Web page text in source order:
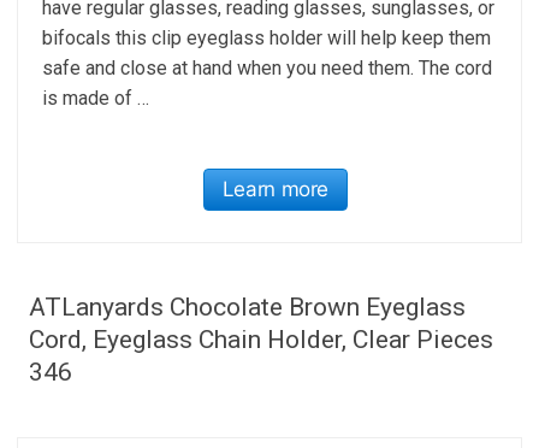
have regular glasses, reading glasses, sunglasses, or
bifocals this clip eyeglass holder will help keep them
safe and close at hand when you need them. The cord
is made of …
Learn more
ATLanyards Chocolate Brown Eyeglass
Cord, Eyeglass Chain Holder, Clear Pieces
346